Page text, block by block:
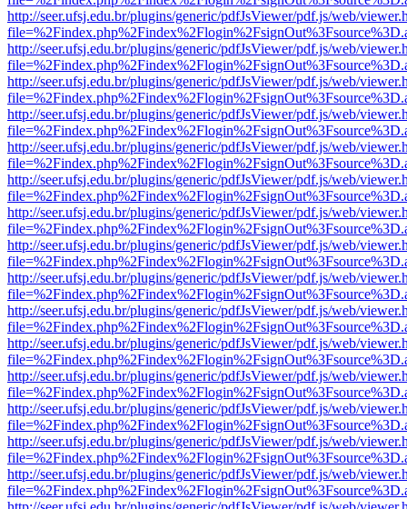
http://seer.ufsj.edu.br/plugins/generic/pdfJsViewer/pdf.js/web/
http://seer.ufsj.edu.br/plugins/generic/pdfJsViewer/pdf.js/web/
http://seer.ufsj.edu.br/plugins/generic/pdfJsViewer/pdf.js/web/
http://seer.ufsj.edu.br/plugins/generic/pdfJsViewer/pdf.js/web/
http://seer.ufsj.edu.br/plugins/generic/pdfJsViewer/pdf.js/web/
http://seer.ufsj.edu.br/plugins/generic/pdfJsViewer/pdf.js/web/
http://seer.ufsj.edu.br/plugins/generic/pdfJsViewer/pdf.js/web/
http://seer.ufsj.edu.br/plugins/generic/pdfJsViewer/pdf.js/web/
http://seer.ufsj.edu.br/plugins/generic/pdfJsViewer/pdf.js/web/
http://seer.ufsj.edu.br/plugins/generic/pdfJsViewer/pdf.js/web/
http://seer.ufsj.edu.br/plugins/generic/pdfJsViewer/pdf.js/web/
http://seer.ufsj.edu.br/plugins/generic/pdfJsViewer/pdf.js/web/
http://seer.ufsj.edu.br/plugins/generic/pdfJsViewer/pdf.js/web/
http://seer.ufsj.edu.br/plugins/generic/pdfJsViewer/pdf.js/web/
http://seer.ufsj.edu.br/plugins/generic/pdfJsViewer/pdf.js/web/